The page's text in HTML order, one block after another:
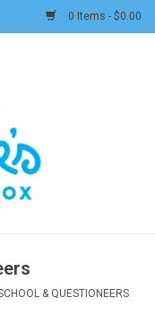
0 Items - $0.00
& QUESTIONEERS